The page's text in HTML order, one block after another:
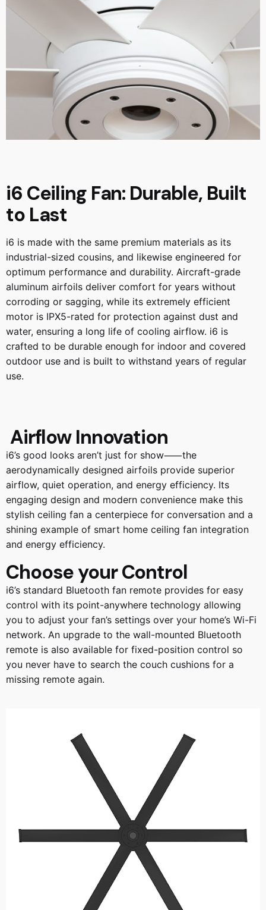
i6 Ceiling Fan: Durable, Built
to Last
i6 is made with the same premium materials as its
industrial-sized cousins, and likewise engineered for
optimum performance and durability. Aircraft-grade
aluminum airfoils deliver comfort for years without
corroding or sagging, while its extremely efficient
motor is IPX5-rated for protection against dust and
water, ensuring a long life of cooling airflow. i6 is
crafted to be durable enough for indoor and covered
outdoor use and is built to withstand years of regular
use.
Airflow Innovation
i6’s good looks aren’t just for show⸺the
aerodynamically designed airfoils provide superior
airflow, quiet operation, and energy efficiency. Its
engaging design and modern convenience make this
stylish ceiling fan a centerpiece for conversation and a
shining example of smart home ceiling fan integration
and energy efficiency.
Choose your Control
i6’s standard Bluetooth fan remote provides for easy
control with its point-anywhere technology allowing
you to adjust your fan’s settings over your home’s Wi-Fi
network. An upgrade to the wall-mounted Bluetooth
remote is also available for fixed-position control so
you never have to search the couch cushions for a
missing remote again.